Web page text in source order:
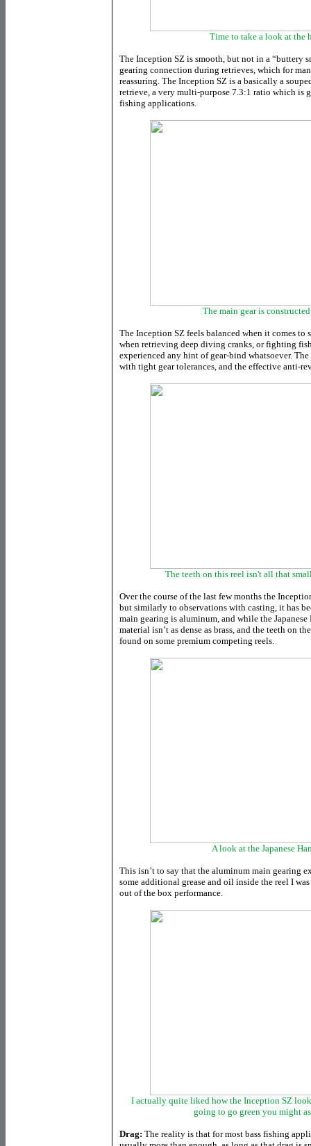
Time to take a look at the
The Inception SZ is smooth, but not in a “buttery
gearing connection during retrieves, which for
reassuring. The Inception SZ is a basically a
retrieve, a very multi-purpose 7.3:1 ratio which is
fishing applications.
The main gear is
The Inception SZ feels balanced when it comes to
when retrieving deep diving cranks, or fighting
experienced any hint of gear-bind whatsoever.
with tight gear tolerances, and the effective anti-
The teeth on this reel isn't all that
Over the course of the last few months the
but similarly to observations with casting, it has
main gearing is aluminum, and while the
material isn’t as dense as brass, and the teeth on
found on some premium competing reels.
A look at the Japanese
This isn’t to say that the aluminum main gearing
some additional grease and oil inside the reel I
out of the box performance.
I actually quite liked how the Inception SZ
going to go green you might
Drag: The reality is that for most bass fishing